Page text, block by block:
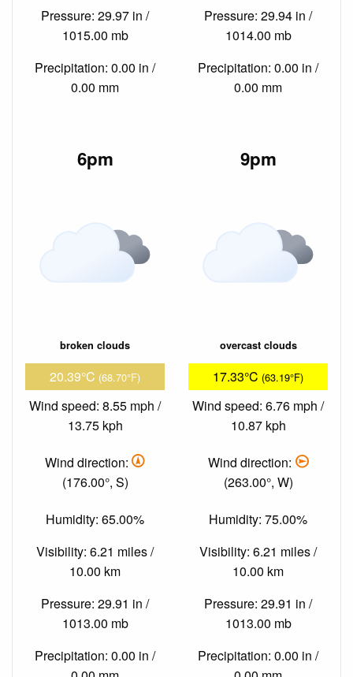
Pressure: 29.97 in /
1015.00 mb
Precipitation: 0.00 in /
0.00 mm
Pressure: 29.94 in /
1014.00 mb
Precipitation: 0.00 in /
0.00 mm
6pm
broken clouds
20.39°C (68.70°F)
Wind speed: 8.55 mph /
13.75 kph
Wind direction:
(176.00°, S)
Humidity: 65.00%
Visibility: 6.21 miles /
10.00 km
Pressure: 29.91 in /
1013.00 mb
Precipitation: 0.00 in /
9pm
overcast clouds
17.33°C (63.19°F)
Wind speed: 6.76 mph /
10.87 kph
Wind direction:
(263.00°, W)
Humidity: 75.00%
Visibility: 6.21 miles /
10.00 km
Pressure: 29.91 in /
1013.00 mb
Precipitation: 0.00 in /